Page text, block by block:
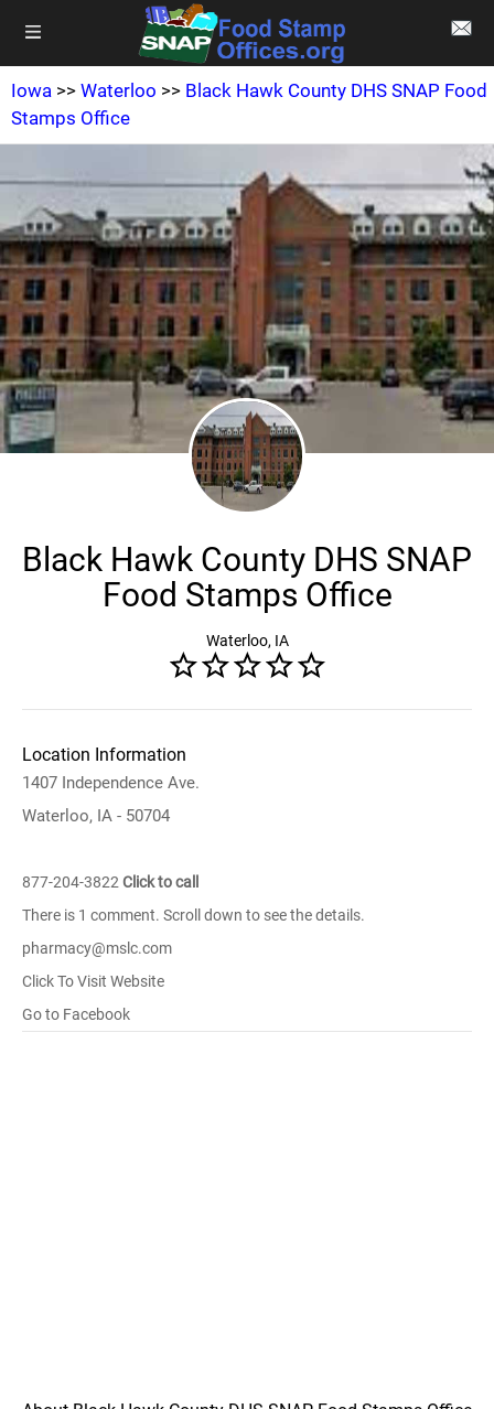
Iowa >> Waterloo >> Black Hawk County DHS SNAP Food
Stamps Office
Black Hawk County DHS SNAP
Food Stamps Office
Waterloo, IA
Location Information
1407 Independence Ave.
Waterloo, IA - 50704
877-204-3822 Click to call
There is 1 comment. Scroll down to see the details.
pharmacy@mslc.com
Click To Visit Website
Go to Facebook